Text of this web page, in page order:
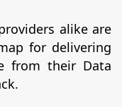
alike are
for delivering
from their Data